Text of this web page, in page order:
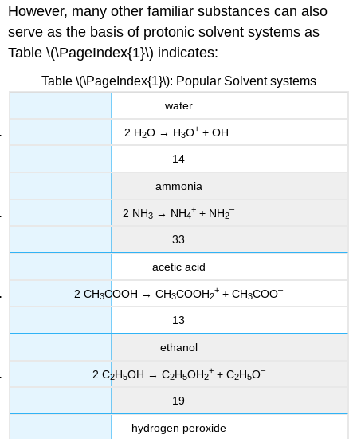
However, many other familiar substances can also
serve as the basis of protonic solvent systems as
Table \(\PageIndex{1}\) indicates:
Table \(\PageIndex{1}\): Popular Solvent systems
water
2 H2O → H3O++ OH–
14
ammonia
2 NH3 → NH4
+ + NH2
–
33
acetic acid
2 CH3COOH → CH3COOH2
+ + CH3COO–
13
ethanol
2 C2H5OH → C2H5OH2
++ C2H5O–
19
hydrogen peroxide